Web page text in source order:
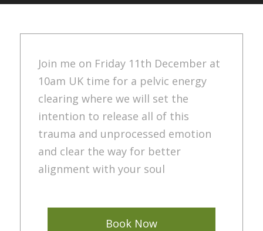
Join me on Friday 11th December at
10am UK time for a pelvic energy
clearing where we will set the
intention to release all of this
trauma and unprocessed emotion
and clear the way for better
alignment with your soul
Book Now